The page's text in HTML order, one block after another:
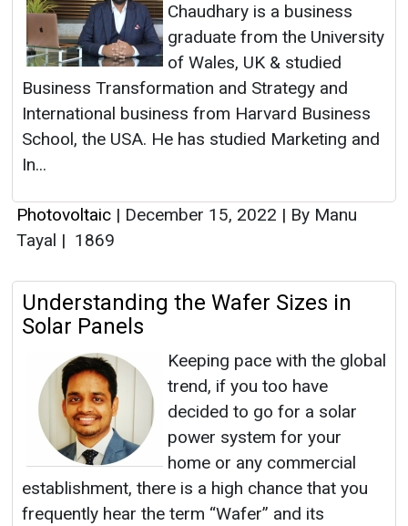
Chaudhary is a business
graduate from the University
of Wales, UK & studied
Business Transformation and Strategy and
International business from Harvard Business
School, the USA. He has studied Marketing and
In...
Photovoltaic | December 15, 2022 | By Manu
Tayal | 1869
Understanding the Wafer Sizes in
Solar Panels
Keeping pace with the global
trend, if you too have
decided to go for a solar
power system for your
home or any commercial
establishment, there is a high chance that you
frequently hear the term “Wafer” and its